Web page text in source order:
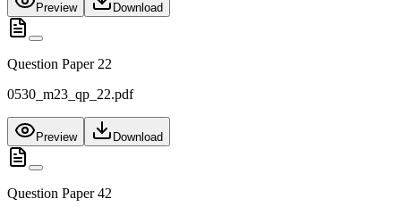
Preview Download
Question Paper 22
0530_m23_qp_22.pdf
Preview Download
Question Paper 42